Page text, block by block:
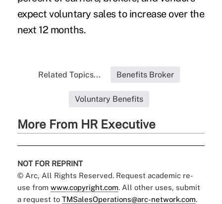
expect voluntary sales to increase over the
next 12 months.
Related Topics... Benefits Broker
Voluntary Benefits
More From HR Executive
NOT FOR REPRINT
© Arc, All Rights Reserved. Request academic re-
use from www.copyright.com. All other uses, submit
a request to TMSalesOperations@arc-network.com.